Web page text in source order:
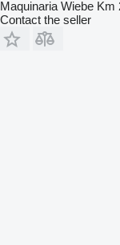
Maquinaria Wiebe Km
Contact the seller